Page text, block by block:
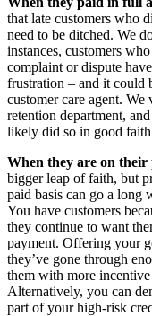
that late customers who
need to be ditched. We
instances, customers
complaint or dispute
frustration – and it could
customer care agent.
retention department,
likely did so in good
When they are on
bigger leap of faith, but
paid basis can go a long
You have customers
they continue to want
payment. Offering your
they’ve gone through
them with more
Alternatively, you can
part of your high-risk